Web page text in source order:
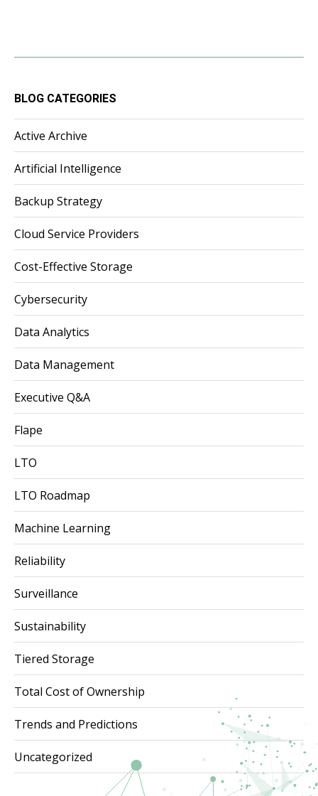
BLOG CATEGORIES
Active Archive
Artificial Intelligence
Backup Strategy
Cloud Service Providers
Cost-Effective Storage
Cybersecurity
Data Analytics
Data Management
Executive Q&A
Flape
LTO
LTO Roadmap
Machine Learning
Reliability
Surveillance
Sustainability
Tiered Storage
Total Cost of Ownership
Trends and Predictions
Uncategorized